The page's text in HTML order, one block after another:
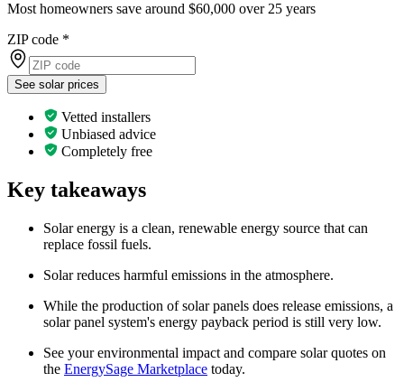
Most homeowners save around $60,000 over 25 years
ZIP code *
See solar prices
Vetted installers
Unbiased advice
Completely free
Key takeaways
Solar energy is a clean, renewable energy source that can
replace fossil fuels.
Solar reduces harmful emissions in the atmosphere.
While the production of solar panels does release emissions, a
solar panel system's energy payback period is still very low.
See your environmental impact and compare solar quotes on
the EnergySage Marketplace today.